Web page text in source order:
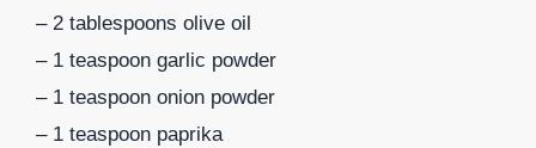
– 2 tablespoons olive oil
– 1 teaspoon garlic powder
– 1 teaspoon onion powder
– 1 teaspoon paprika